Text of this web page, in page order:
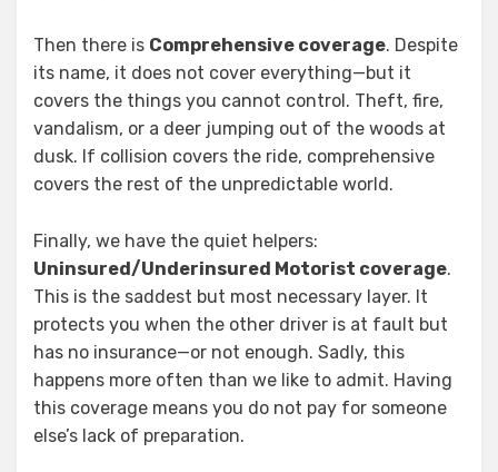
Then there is Comprehensive coverage. Despite
its name, it does not cover everything—but it
covers the things you cannot control. Theft, fire,
vandalism, or a deer jumping out of the woods at
dusk. If collision covers the ride, comprehensive
covers the rest of the unpredictable world.
Finally, we have the quiet helpers:
Uninsured/Underinsured Motorist coverage.
This is the saddest but most necessary layer. It
protects you when the other driver is at fault but
has no insurance—or not enough. Sadly, this
happens more often than we like to admit. Having
this coverage means you do not pay for someone
else’s lack of preparation.